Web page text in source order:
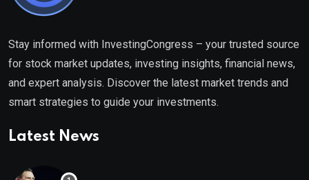
Stay informed with InvestingCongress – your trusted source
for stock market updates, investing insights, financial news,
and expert analysis. Discover the latest market trends and
smart strategies to guide your investments.
Latest News